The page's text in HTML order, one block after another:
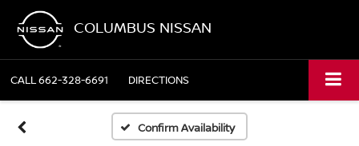
COLUMBUS NISSAN
CALL662-328-6691 DIRECTIONS
Confirm Availability